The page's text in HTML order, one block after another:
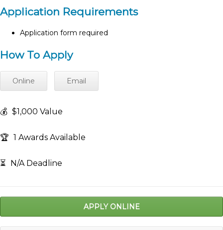
Application Requirements
Application form required
How To Apply
Online Email
💰 $1,000 Value
🏆 1 Awards Available
⏳ N/A Deadline
APPLY ONLINE